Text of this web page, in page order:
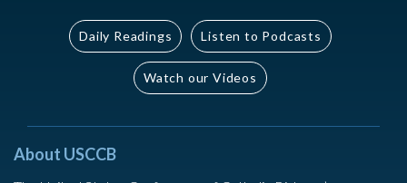
Daily Readings Listen to Podcasts
Watch our Videos
About USCCB